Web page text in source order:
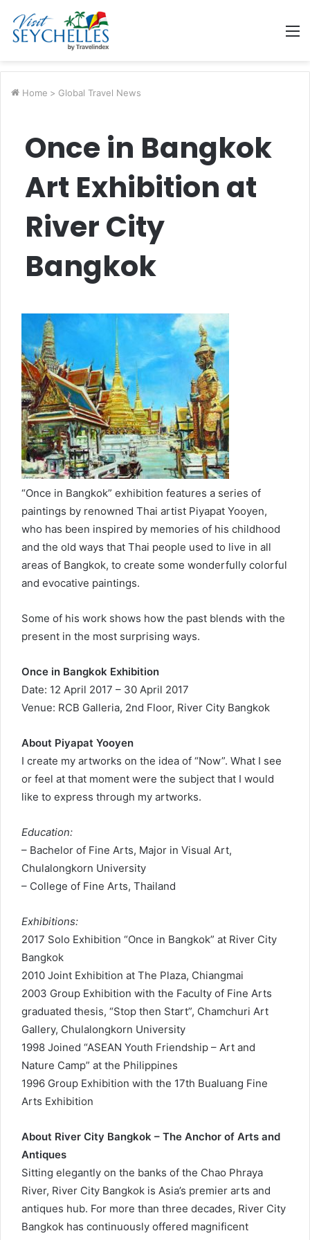
Home > Global Travel News
Once in Bangkok
Art Exhibition at
River City
Bangkok
“Once in Bangkok” exhibition features a series of
paintings by renowned Thai artist Piyapat Yooyen,
who has been inspired by memories of his childhood
and the old ways that Thai people used to live in all
areas of Bangkok, to create some wonderfully colorful
and evocative paintings.
Some of his work shows how the past blends with the
present in the most surprising ways.
Once in Bangkok Exhibition
Date: 12 April 2017 – 30 April 2017
Venue: RCB Galleria, 2nd Floor, River City Bangkok
About Piyapat Yooyen
I create my artworks on the idea of “Now”. What I see
or feel at that moment were the subject that I would
like to express through my artworks.
Education:
– Bachelor of Fine Arts, Major in Visual Art,
Chulalongkorn University
– College of Fine Arts, Thailand
Exhibitions:
2017 Solo Exhibition “Once in Bangkok” at River City
Bangkok
2010 Joint Exhibition at The Plaza, Chiangmai
2003 Group Exhibition with the Faculty of Fine Arts
graduated thesis, “Stop then Start”, Chamchuri Art
Gallery, Chulalongkorn University
1998 Joined “ASEAN Youth Friendship – Art and
Nature Camp” at the Philippines
1996 Group Exhibition with the 17th Bualuang Fine
Arts Exhibition
About River City Bangkok – The Anchor of Arts and
Antiques
Sitting elegantly on the banks of the Chao Phraya
River, River City Bangkok is Asia’s premier arts and
antiques hub. For more than three decades, River City
Bangkok has continuously offered magnificent